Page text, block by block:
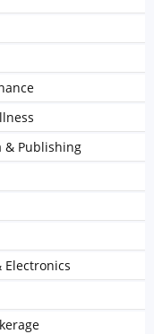
& Publishing
Electronics